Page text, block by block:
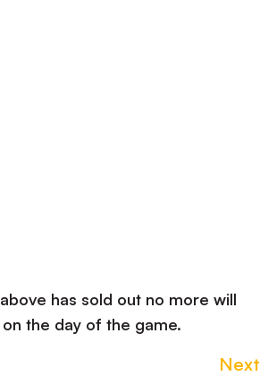
has sold out no more will
the day of the game.
Next